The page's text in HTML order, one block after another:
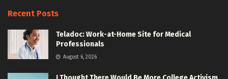
Recent Posts
Teladoc: Work-at-Home Site for Medical
Professionals
August 6, 2026